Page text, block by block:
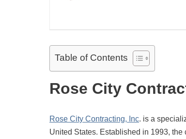
Table of Contents
Rose City
Rose City Contracting, Inc. is a
United States. Established in 1993,